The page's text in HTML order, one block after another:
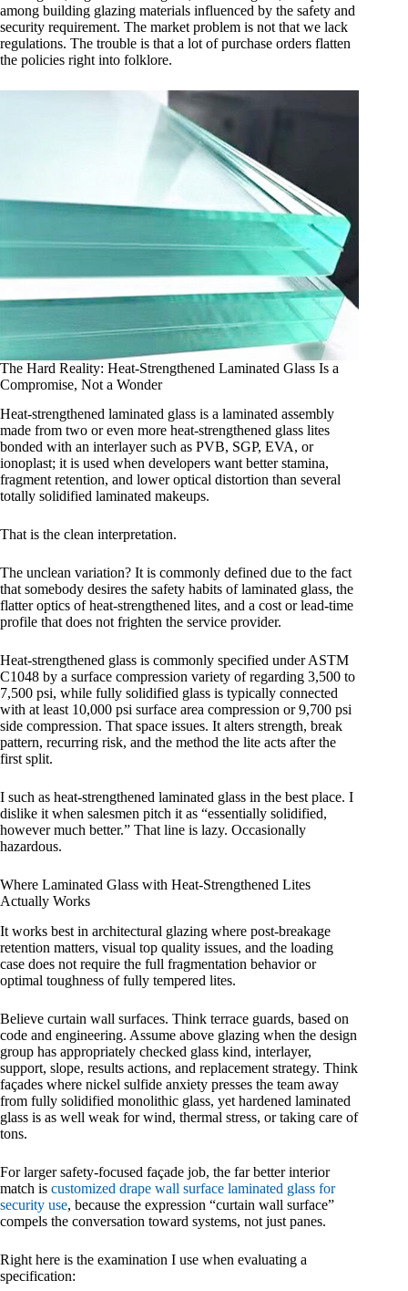
among building glazing materials influenced by the safety and
security requirement. The market problem is not that we lack
regulations. The trouble is that a lot of purchase orders flatten
the policies right into folklore.
The Hard Reality: Heat-Strengthened Laminated Glass Is a
Compromise, Not a Wonder
Heat-strengthened laminated glass is a laminated assembly
made from two or even more heat-strengthened glass lites
bonded with an interlayer such as PVB, SGP, EVA, or
ionoplast; it is used when developers want better stamina,
fragment retention, and lower optical distortion than several
totally solidified laminated makeups.
That is the clean interpretation.
The unclean variation? It is commonly defined due to the fact
that somebody desires the safety habits of laminated glass, the
flatter optics of heat-strengthened lites, and a cost or lead-time
profile that does not frighten the service provider.
Heat-strengthened glass is commonly specified under ASTM
C1048 by a surface compression variety of regarding 3,500 to
7,500 psi, while fully solidified glass is typically connected
with at least 10,000 psi surface area compression or 9,700 psi
side compression. That space issues. It alters strength, break
pattern, recurring risk, and the method the lite acts after the
first split.
I such as heat-strengthened laminated glass in the best place. I
dislike it when salesmen pitch it as “essentially solidified,
however much better.” That line is lazy. Occasionally
hazardous.
Where Laminated Glass with Heat-Strengthened Lites
Actually Works
It works best in architectural glazing where post-breakage
retention matters, visual top quality issues, and the loading
case does not require the full fragmentation behavior or
optimal toughness of fully tempered lites.
Believe curtain wall surfaces. Think terrace guards, based on
code and engineering. Assume above glazing when the design
group has appropriately checked glass kind, interlayer,
support, slope, results actions, and replacement strategy. Think
façades where nickel sulfide anxiety presses the team away
from fully solidified monolithic glass, yet hardened laminated
glass is as well weak for wind, thermal stress, or taking care of
tons.
For larger safety-focused façade job, the far better interior
match is customized drape wall surface laminated glass for
security use, because the expression “curtain wall surface”
compels the conversation toward systems, not just panes.
Right here is the examination I use when evaluating a
specification: